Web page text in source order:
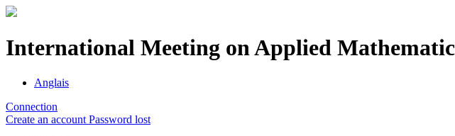
International Meeting on Applied
Anglais
Connection
Create an account Password lost